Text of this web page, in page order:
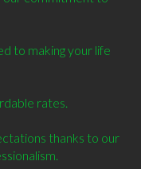
to making your life
rates.
thanks to our